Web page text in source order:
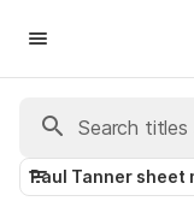
Paul Tanner sheet